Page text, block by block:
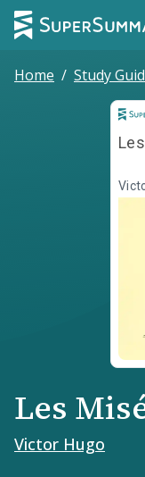
Home / Study
Les
Victor Hugo